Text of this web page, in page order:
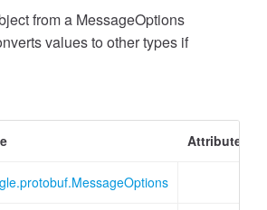
from a MessageOptions
values to other types if
Attributes